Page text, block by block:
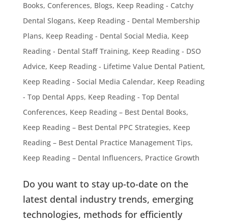
Books, Conferences, Blogs, Keep Reading - Catchy
Dental Slogans, Keep Reading - Dental Membership
Plans, Keep Reading - Dental Social Media, Keep
Reading - Dental Staff Training, Keep Reading - DSO
Advice, Keep Reading - Lifetime Value Dental Patient,
Keep Reading - Social Media Calendar, Keep Reading
- Top Dental Apps, Keep Reading - Top Dental
Conferences, Keep Reading – Best Dental Books,
Keep Reading – Best Dental PPC Strategies, Keep
Reading – Best Dental Practice Management Tips,
Keep Reading – Dental Influencers, Practice Growth
Do you want to stay up-to-date on the
latest dental industry trends, emerging
technologies, methods for efficiently